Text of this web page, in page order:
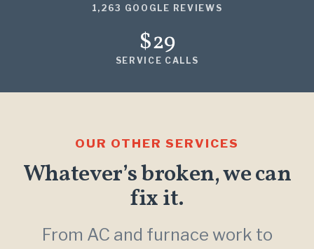
1,263 GOOGLE REVIEWS
$29
SERVICE CALLS
OUR OTHER SERVICES
Whatever’s broken, we can
fix it.
From AC and furnace work to